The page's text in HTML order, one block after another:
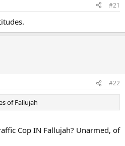
#21
#22
of Fallujah
Cop IN Fallujah? Unarmed, of